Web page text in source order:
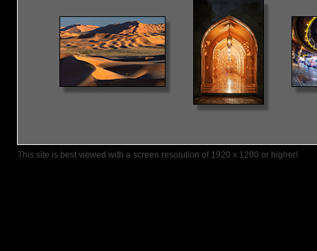
This site is best viewed with a screen resolution of 1920 x 1200 or higher!